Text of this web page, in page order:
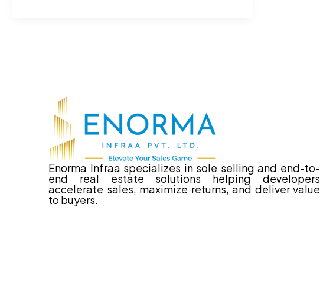
Enorma Infraa specializes in sole selling and end-to-
end real estate solutions helping developers
accelerate sales, maximize returns, and deliver value
to buyers.